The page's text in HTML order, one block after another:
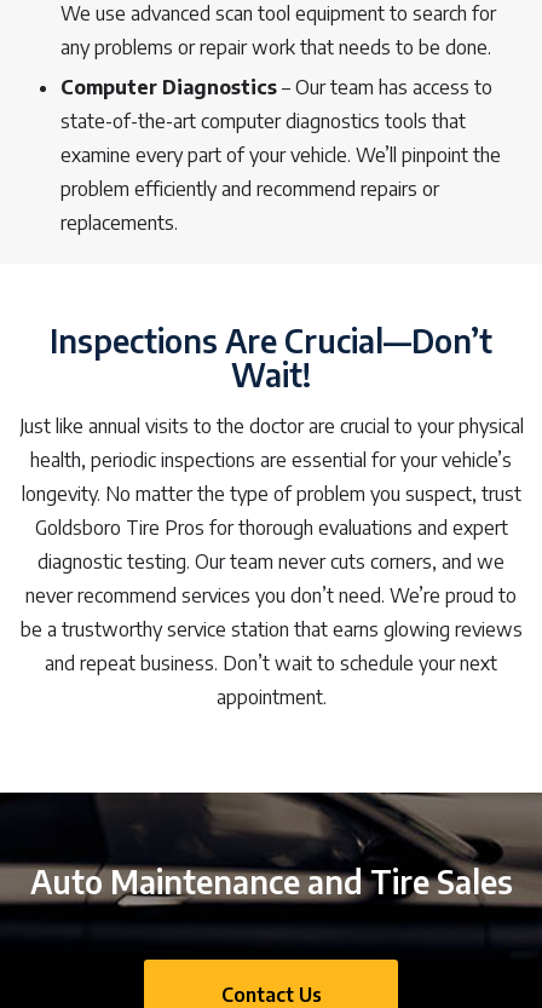
We use advanced scan tool equipment to search for
any problems or repair work that needs to be done.
Computer Diagnostics – Our team has access to
state-of-the-art computer diagnostics tools that
examine every part of your vehicle. We’ll pinpoint the
problem efficiently and recommend repairs or
replacements.
Inspections Are Crucial—Don’t
Wait!
Just like annual visits to the doctor are crucial to your physical
health, periodic inspections are essential for your vehicle’s
longevity. No matter the type of problem you suspect, trust
Goldsboro Tire Pros for thorough evaluations and expert
diagnostic testing. Our team never cuts corners, and we
never recommend services you don’t need. We’re proud to
be a trustworthy service station that earns glowing reviews
and repeat business. Don’t wait to schedule your next
appointment.
Auto Maintenance and Tire Sales
Contact Us